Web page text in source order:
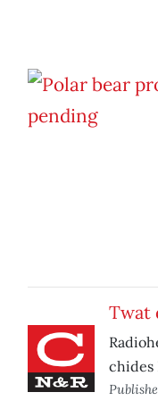
Twat
chides